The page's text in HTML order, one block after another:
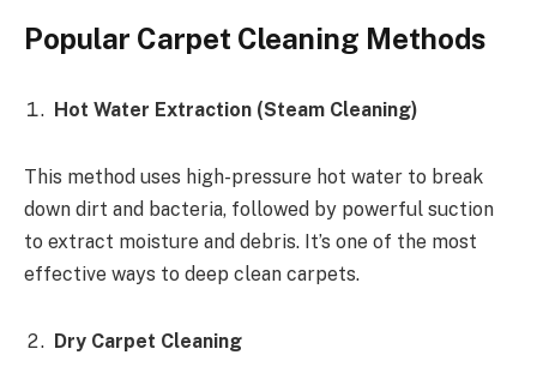
Popular Carpet Cleaning Methods
Hot Water Extraction (Steam Cleaning)
This method uses high-pressure hot water to break
down dirt and bacteria, followed by powerful suction
to extract moisture and debris. It’s one of the most
effective ways to deep clean carpets.
Dry Carpet Cleaning